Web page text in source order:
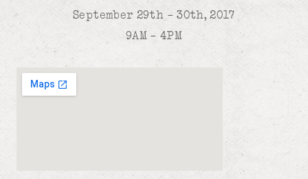
September 29th – 30th, 2017
9AM – 4PM